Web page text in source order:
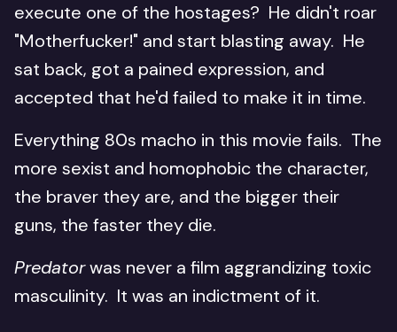
execute one of the hostages? He didn't roar
"Motherfucker!" and start blasting away. He
sat back, got a pained expression, and
accepted that he'd failed to make it in time.
Everything 80s macho in this movie fails. The
more sexist and homophobic the character,
the braver they are, and the bigger their
guns, the faster they die.
Predatorwas never a film aggrandizing toxic
masculinity. It was an indictment of it.